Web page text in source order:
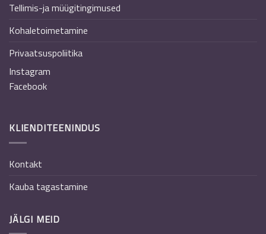
Tellimis-ja müügitingimused
Kohaletoimetamine
Privaatsuspoliitika
Instagram
Facebook
KLIENDITEENINDUS
Kontakt
Kauba tagastamine
JÄLGI MEID